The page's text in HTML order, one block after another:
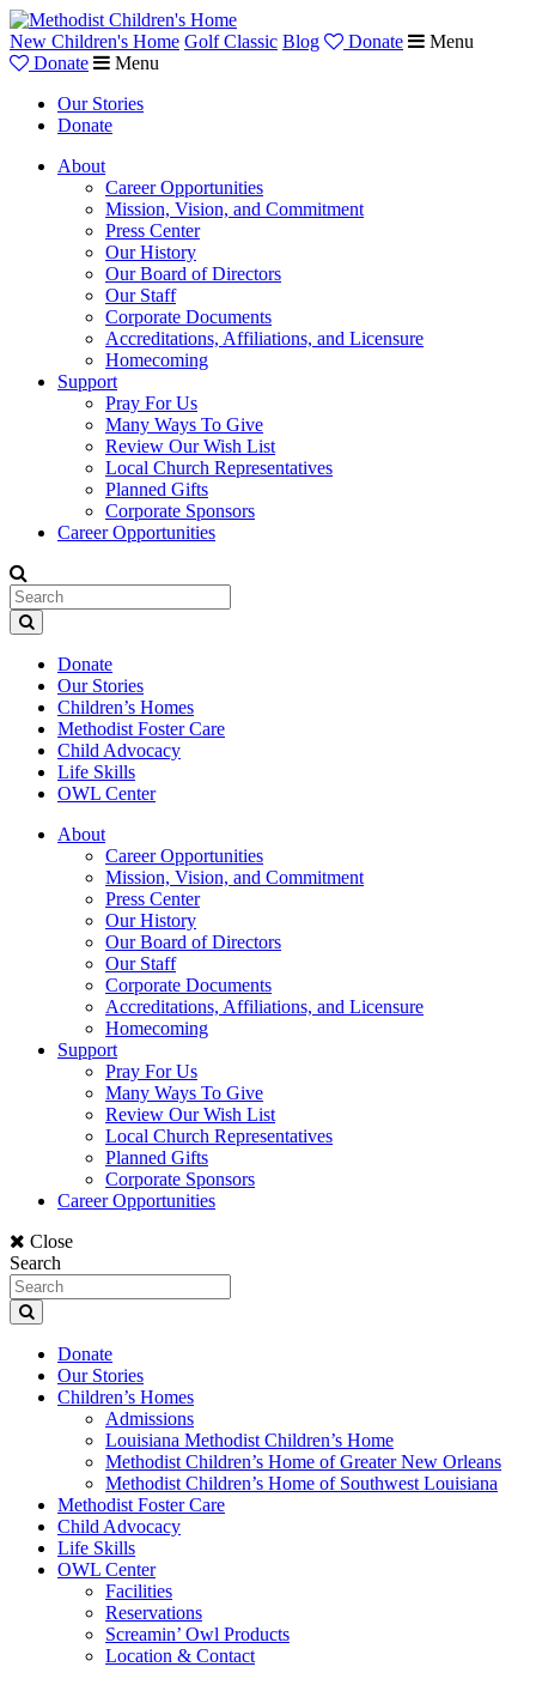
New Children's Home Golf Classic Blog Donate
Menu
Donate
Menu
Our Stories
Donate
About
Career Opportunities
Mission, Vision, and Commitment
Press Center
Our History
Our Board of Directors
Our Staff
Corporate Documents
Accreditations, Affiliations, and Licensure
Homecoming
Support
Pray For Us
Many Ways To Give
Review Our Wish List
Local Church Representatives
Planned Gifts
Corporate Sponsors
Career Opportunities
Donate
Our Stories
Children’s Homes
Methodist Foster Care
Child Advocacy
Life Skills
OWL Center
About
Career Opportunities
Mission, Vision, and Commitment
Press Center
Our History
Our Board of Directors
Our Staff
Corporate Documents
Accreditations, Affiliations, and Licensure
Homecoming
Support
Pray For Us
Many Ways To Give
Review Our Wish List
Local Church Representatives
Planned Gifts
Corporate Sponsors
Career Opportunities
Close
Search
Donate
Our Stories
Children’s Homes
Admissions
Louisiana Methodist Children’s Home
Methodist Children’s Home of Greater New Orleans
Methodist Children’s Home of Southwest Louisiana
Methodist Foster Care
Child Advocacy
Life Skills
OWL Center
Facilities
Reservations
Screamin’ Owl Products
Location & Contact